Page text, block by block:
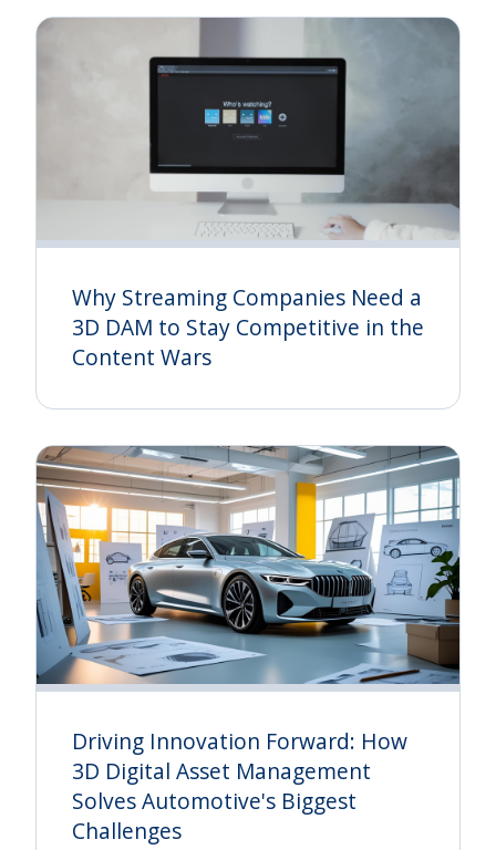
Why Streaming Companies Need a
3D DAM to Stay Competitive in the
Content Wars
Driving Innovation Forward: How
3D Digital Asset Management
Solves Automotive's Biggest
Challenges